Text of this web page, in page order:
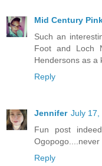
Mid Century
Such an
Foot and Loch
Hendersons as a
Reply
Jennifer July 17,
Fun post
Ogopogo....never
Reply